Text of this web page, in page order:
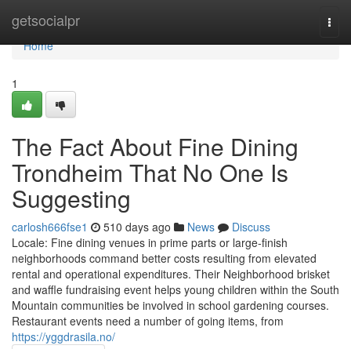
getsocialpr
Home
Home
1
The Fact About Fine Dining
Trondheim That No One Is
Suggesting
carlosh666fse1 510 days ago News
Discuss
Locale: Fine dining venues in prime parts or large-finish
neighborhoods command better costs resulting from elevated
rental and operational expenditures. Their Neighborhood brisket
and waffle fundraising event helps young children within the South
Mountain communities be involved in school gardening courses.
Restaurant events need a number of going items, from
https://yggdrasila.no/